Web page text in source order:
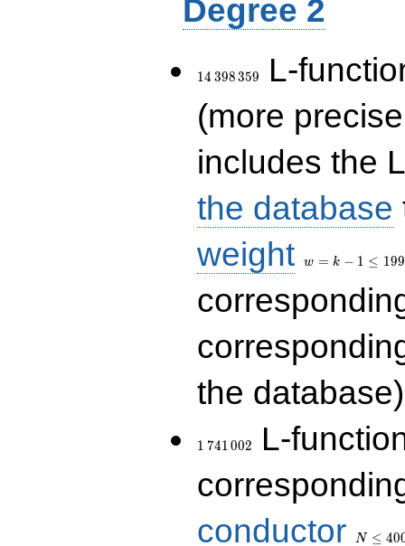
Degree 2
14\,398\,359
14 398359
L-
(more
includes the
the database
weight
1\le
w = k − 1 ≤ 199
the
1\,741\,002
1 741002
L-
conductor
N ≤ 40